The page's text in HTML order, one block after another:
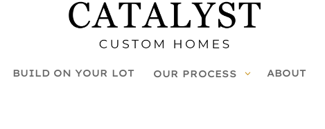
BUILD ON YOUR LOT OUR PROCESS ABOUT